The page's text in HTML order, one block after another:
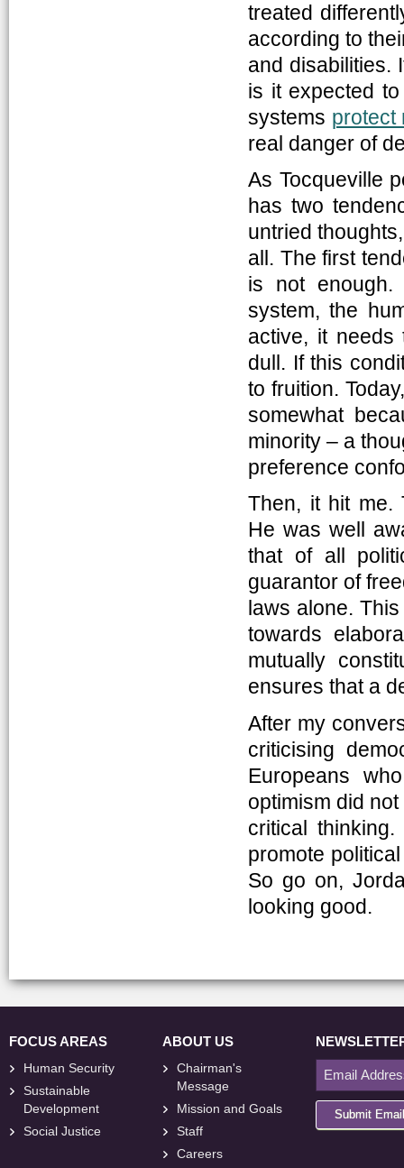
treated
according to
and disabilities.
is it expected
systems protect
real danger of
As Tocqueville
has two
untried
all. The first
is not enough.
system, the
active, it
dull. If this
to fruition.
somewhat
minority – a
preference
Then, it hit me.
He was well
that of all
guarantor of
laws alone.
towards
mutually
ensures that a
After my
criticising
Europeans
optimism did
critical
promote
So go on,
looking good.
FOCUS AREAS
Human Security
Sustainable
Development
Social Justice
ABOUT US
Chairman's
Message
Mission and Goals
Staff
Careers
Submit Email